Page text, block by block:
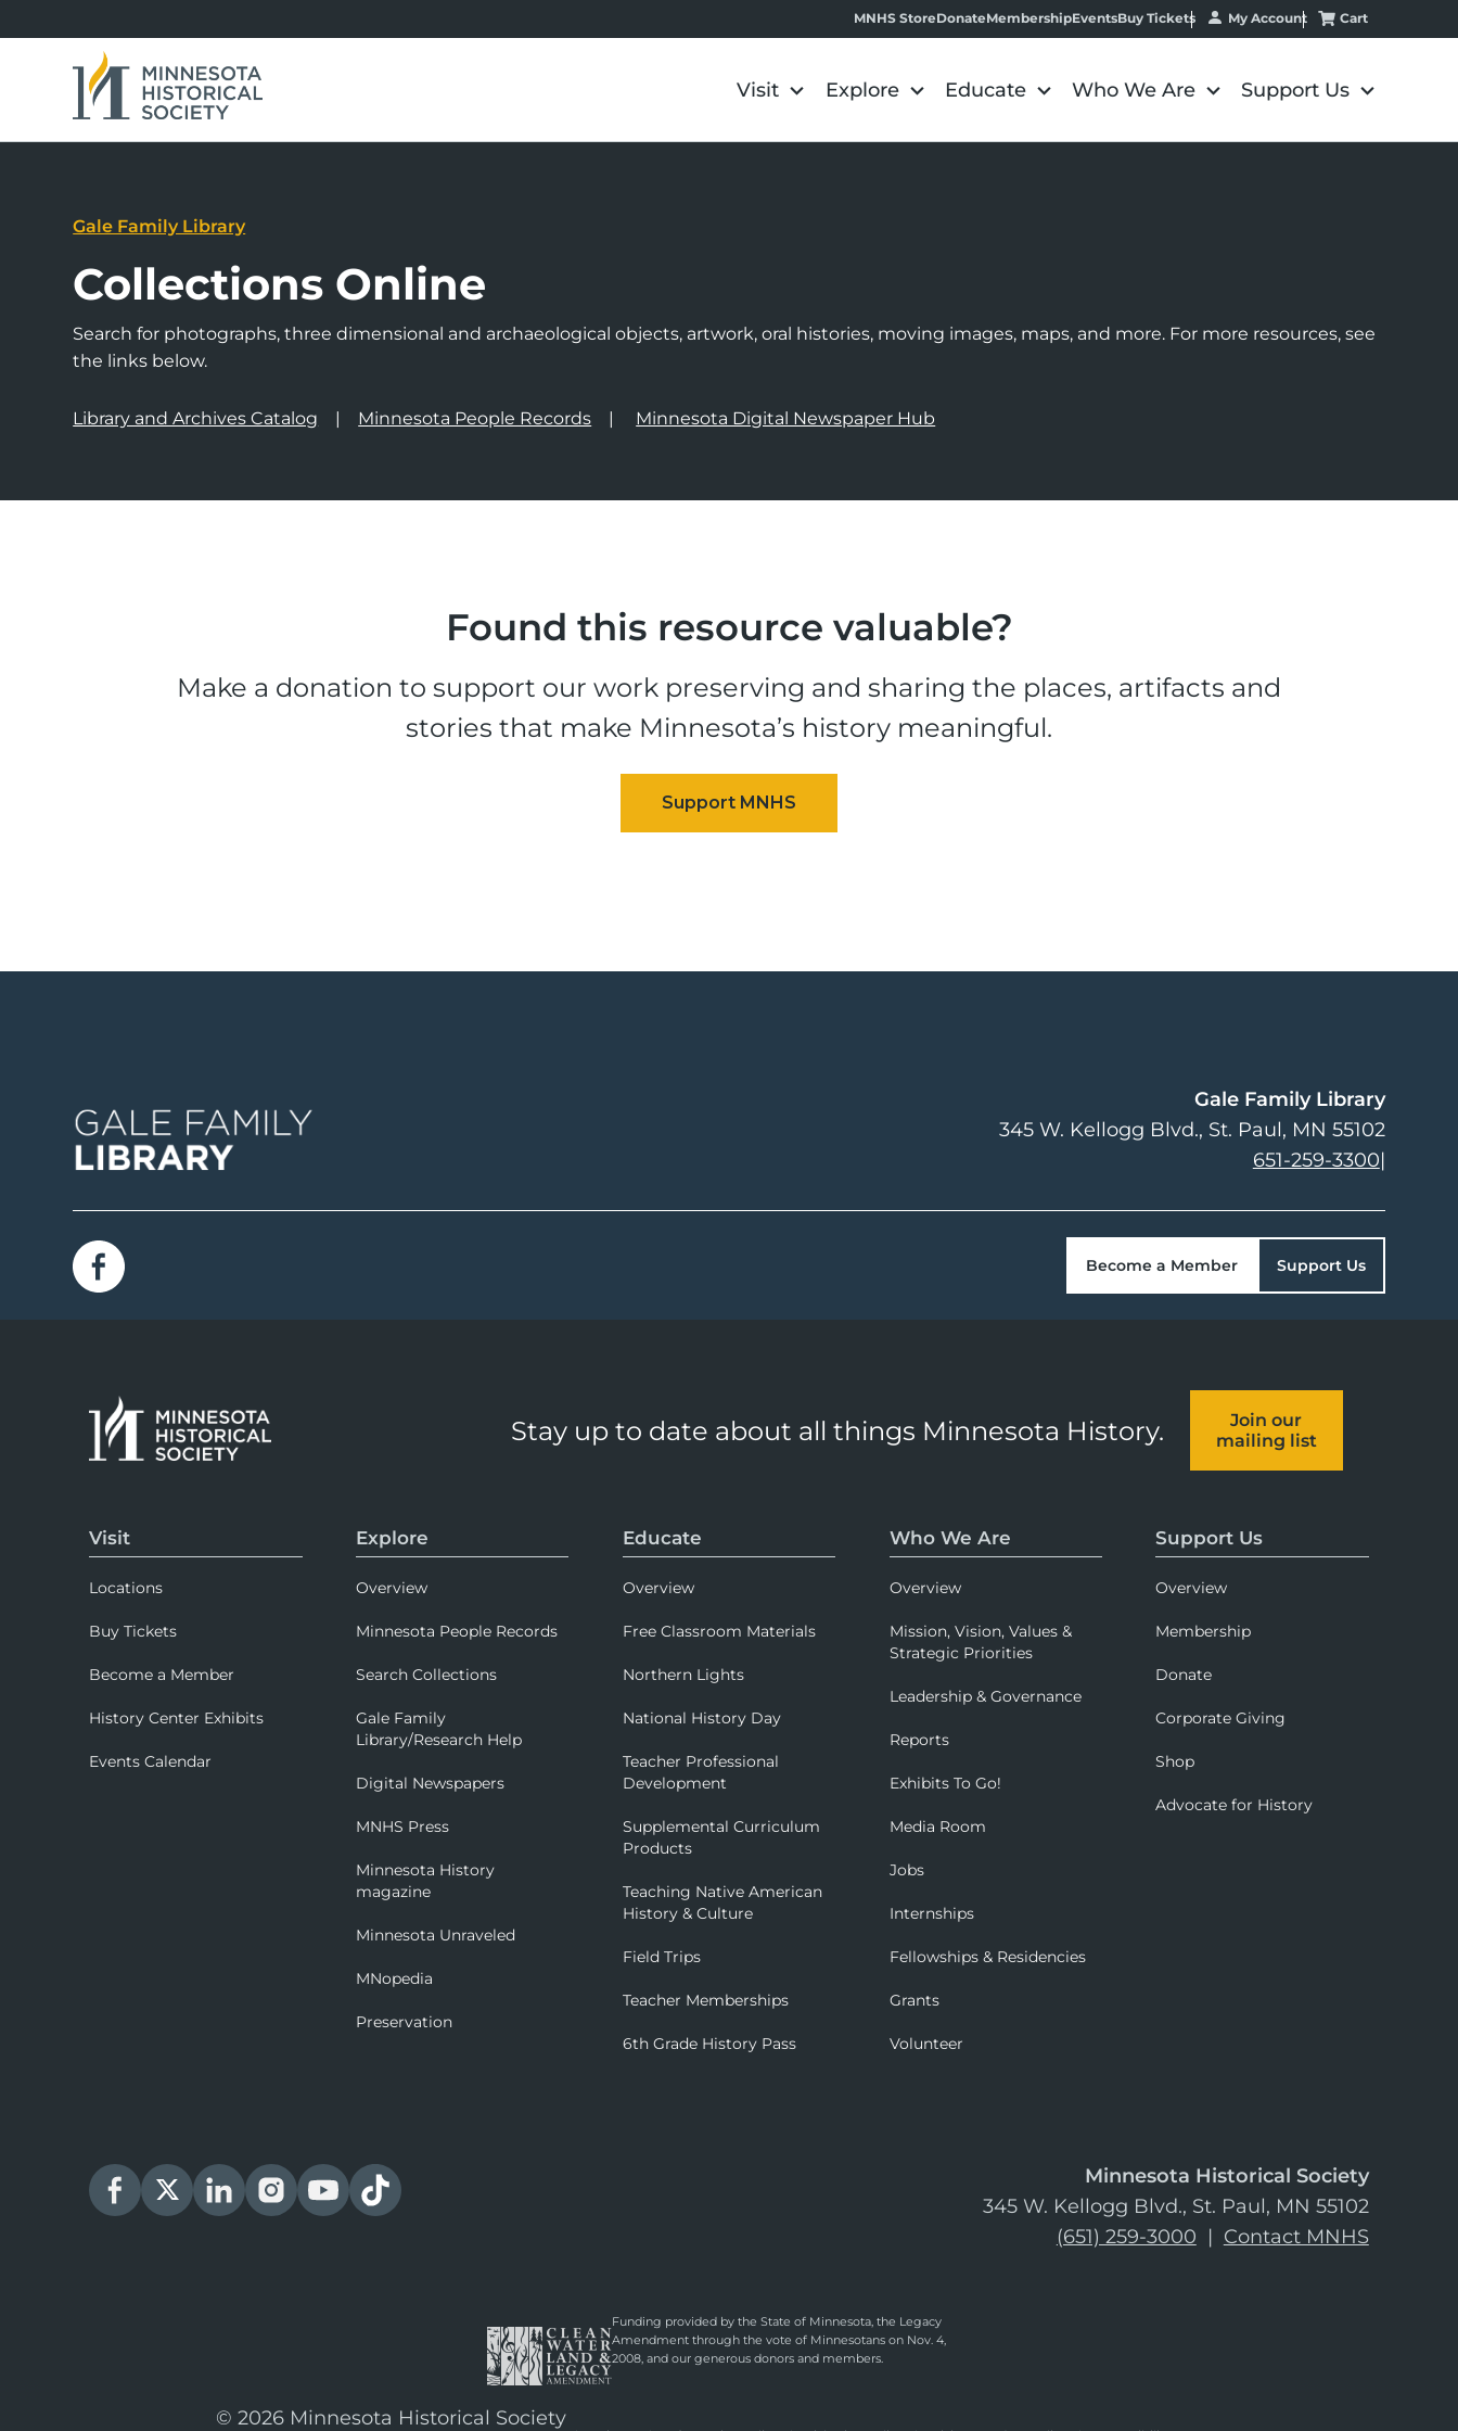
MNHS StoreDonateMembershipEventsBuy Tickets My Account Cart
Visit Explore Educate Who We Are Support Us
Gale Family Library
Collections Online
Search for photographs, three dimensional and archaeological objects, artwork, oral histories, moving images, maps, and more. For more resources, see
the links below.
Library and Archives Catalog Minnesota People Records Minnesota Digital Newspaper Hub
Found this resource valuable?
Make a donation to support our work preserving and sharing the places, artifacts and
stories that make Minnesota’s history meaningful.
Gale Family Library
345 W. Kellogg Blvd. St. Paul, MN 55102
651-259-3300|
Become a Member Support Us
Stay up to date about all things Minnesota History.
Join our
mailing list
Visit
Locations
Buy Tickets
Become a Member
History Center Exhibits
Events Calendar
Explore
Overview
Minnesota People Records
Search Collections
Gale Family
Library/Research Help
Digital Newspapers
MNHS Press
Minnesota History
magazine
Minnesota Unraveled
MNopedia
Preservation
Educate
Overview
Free Classroom Materials
Northern Lights
National History Day
Teacher Professional
Development
Supplemental Curriculum
Products
Teaching Native American
History & Culture
Field Trips
Teacher Memberships
6th Grade History Pass
Who We Are
Overview
Mission, Vision, Values &
Strategic Priorities
Leadership & Governance
Reports
Exhibits To Go!
Media Room
Jobs
Internships
Fellowships & Residencies
Grants
Volunteer
Support Us
Overview
Membership
Donate
Corporate Giving
Shop
Advocate for History
Minnesota Historical Society
345 W. Kellogg Blvd., St. Paul, MN 55102
(651) 259-3000 | Contact MNHS
Funding provided by the State of Minnesota, the Legacy
Amendment through the vote of Minnesotans on Nov. 4,
2008, and our generous donors and members.
© 2026 Minnesota Historical Society